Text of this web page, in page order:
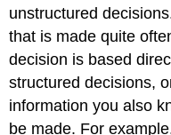
unstructured
that is made quite
decision is based
structured decisions,
information you also
be made. For